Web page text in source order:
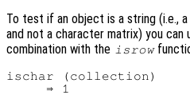
To test if an object is a string (i.e.,
and not a character matrix) you can
combination with the isrow
ischar (collection)
     ⇒ 1